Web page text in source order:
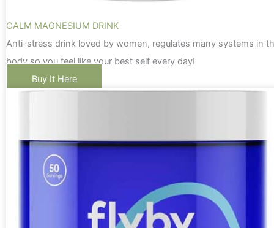
CALM MAGNESIUM DRINK
Anti-stress drink loved by women, regulates many systems in
body so you feel like your best self every day!
Buy It Here